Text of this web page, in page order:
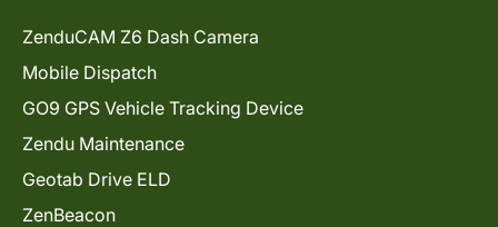
ZenduCAM Z6 Dash Camera
Mobile Dispatch
GO9 GPS Vehicle Tracking Device
Zendu Maintenance
Geotab Drive ELD
ZenBeacon